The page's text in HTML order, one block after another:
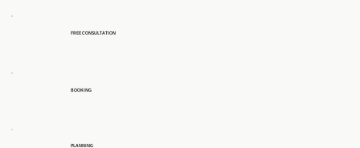
BOOKING
PLANNING
FREE CONSULTATION